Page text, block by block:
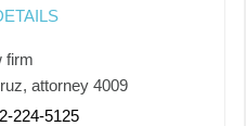
firm
attorney 4009
224-5125